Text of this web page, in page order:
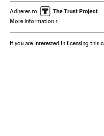
Adheres to
More information
If you are interested in licensing this